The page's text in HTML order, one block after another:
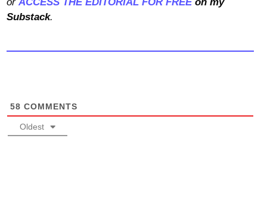
Substack.
58 COMMENTS
Oldest